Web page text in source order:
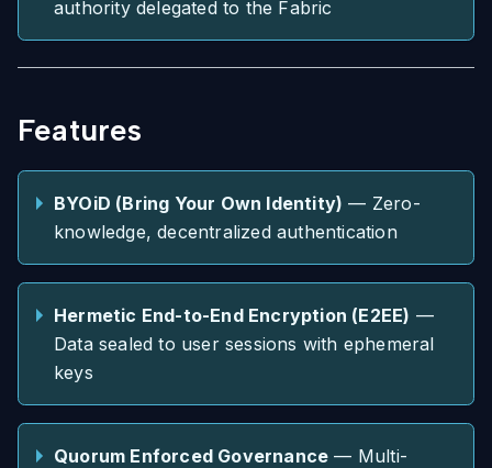
authority delegated to the Fabric
Features
BYOiD (Bring Your Own Identity) — Zero-
knowledge, decentralized authentication
Hermetic End-to-End Encryption (E2EE) —
Data sealed to user sessions with ephemeral
keys
Quorum Enforced Governance — Multi-